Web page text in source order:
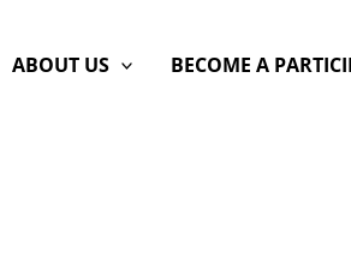
ABOUT US BECOME A